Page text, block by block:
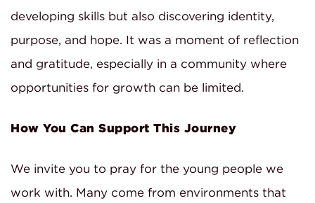
developing skills but also discovering identity,
purpose, and hope. It was a moment of reflection
and gratitude, especially in a community where
opportunities for growth can be limited.
How You Can Support This Journey
We invite you to pray for the young people we
work with. Many come from environments that